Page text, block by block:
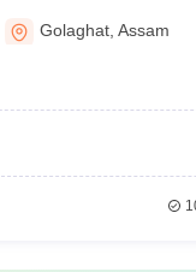
Golaghat ,Assam